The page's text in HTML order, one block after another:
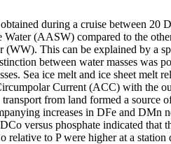
during a cruise between 20
(AASW) compared to the other
This can be explained by a
between water masses was
Sea ice melt and ice sheet melt
Current (ACC) with the
from land formed a source
increases in DFe and DMn
versus phosphate indicated that
to P were higher at a station